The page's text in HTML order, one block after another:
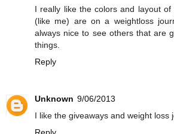
I really like the colors and layout
(like me) are on a weightloss
always nice to see others that are
things.
Reply
Unknown 9/06/2013
I like the giveaways and weight loss
Reply